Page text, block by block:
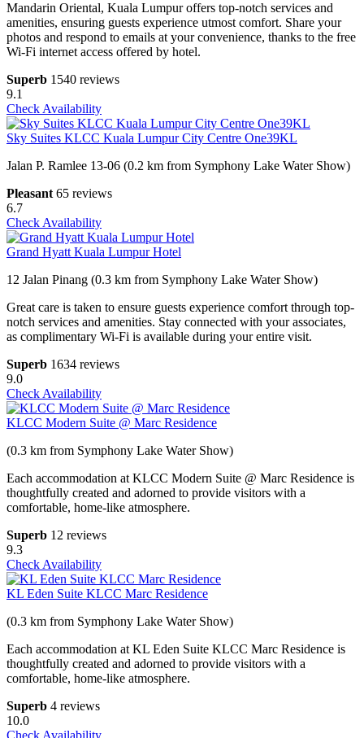
Mandarin Oriental, Kuala Lumpur offers top-notch services and
amenities, ensuring guests experience utmost comfort. Share your
photos and respond to emails at your convenience, thanks to the free
Wi-Fi internet access offered by hotel.
Superb 1540 reviews
9.1
Check Availability
Sky Suites KLCC Kuala Lumpur City Centre One39KL
Jalan P. Ramlee 13-06 (0.2 km from Symphony Lake Water Show)
Pleasant 65 reviews
6.7
Check Availability
Grand Hyatt Kuala Lumpur Hotel
12 Jalan Pinang (0.3 km from Symphony Lake Water Show)
Great care is taken to ensure guests experience comfort through top-
notch services and amenities. Stay connected with your associates,
as complimentary Wi-Fi is available during your entire visit.
Superb 1634 reviews
9.0
Check Availability
KLCC Modern Suite @ Marc Residence
(0.3 km from Symphony Lake Water Show)
Each accommodation at KLCC Modern Suite @ Marc Residence is
thoughtfully created and adorned to provide visitors with a
comfortable, home-like atmosphere.
Superb 12 reviews
9.3
Check Availability
KL Eden Suite KLCC Marc Residence
(0.3 km from Symphony Lake Water Show)
Each accommodation at KL Eden Suite KLCC Marc Residence is
thoughtfully created and adorned to provide visitors with a
comfortable, home-like atmosphere.
Superb 4 reviews
10.0